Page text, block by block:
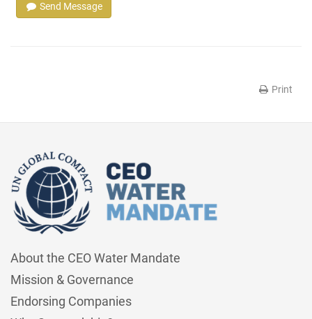
Send Message
Print
About the CEO Water Mandate
Mission & Governance
Endorsing Companies